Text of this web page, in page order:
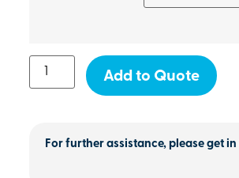
Add to Quote
For further assistance, please get